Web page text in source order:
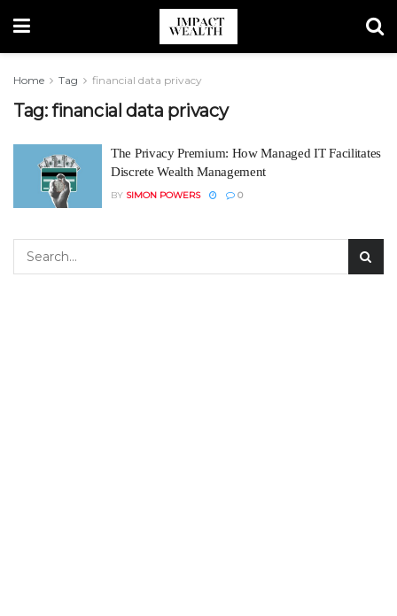
Home Tag financial data privacy
Tag:financial data privacy
The Privacy Premium: How Managed IT Facilitates
Discrete Wealth Management
BY SIMON POWERS 0